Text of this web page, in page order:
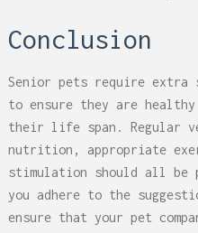
Conclusion
Senior pets require extra
to ensure they are
their life span. Regular
nutrition, appropriate
stimulation should all
you adhere to the
ensure that your pet